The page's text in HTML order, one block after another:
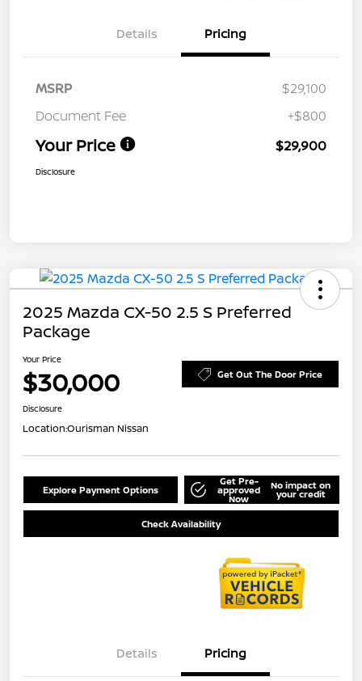
Details Pricing
MSRP
$29,100
Document Fee
+$800
Your Price $29,900
Disclosure
2025 Mazda CX-50 2.5 S Preferred
Package
Your Price
$30,000 Get Out The Door Price
Disclosure
Location:Ourisman Nissan
Explore Payment Options
Get Pre-
approved
Now
No impact on
your credit
Check Availability
Details Pricing